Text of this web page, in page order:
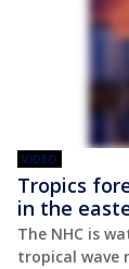
VIDEO
Tropics
in the
The NHC is
tropical wave